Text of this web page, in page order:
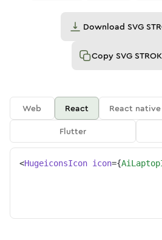
Download SVG
Copy SVG
Web React React native
Flutter
<HugeiconsIcon icon={